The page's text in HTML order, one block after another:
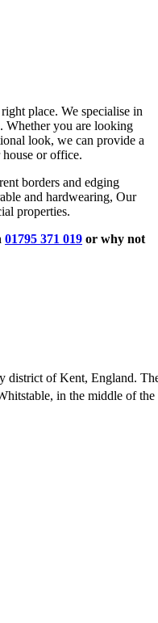
place. We specialise in
Whether you are looking
look, we can provide a
or office.
borders and edging
and hardwearing, Our
properties.
01795 371 019 or why not
district of Kent, England.
in the middle of